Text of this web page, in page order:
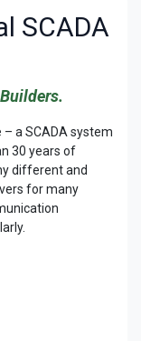
SCADA
a SCADA system
30 years of
different and
for many